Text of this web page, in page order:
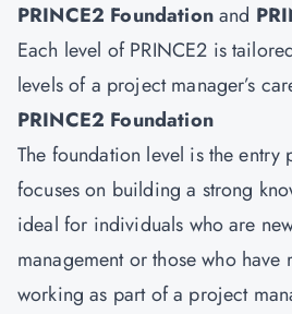
PRINCE2 Foundationand
Each level of PRINCE2 is
levels of a project manager’s
PRINCE2 Foundation
The foundation level is the entry
focuses on building a strong
ideal for individuals who are
management or those who have
working as part of a project